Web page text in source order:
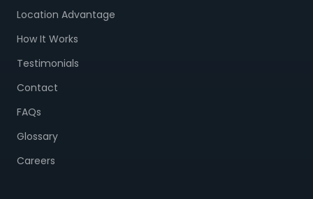
Location Advantage
How It Works
Testimonials
Contact
FAQs
Glossary
Careers